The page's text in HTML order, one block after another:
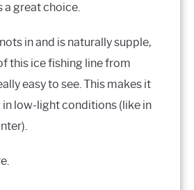
great choice.
in and is naturally supple,
this ice fishing line from
easy to see. This makes it
low-light conditions (like in